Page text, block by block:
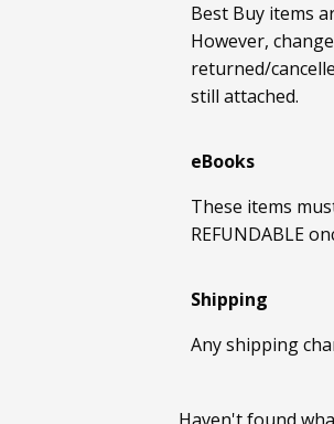
Best Buy items
However,
returned/
still attached.
eBooks
These items
REFUNDABLE
Shipping
Any shipping